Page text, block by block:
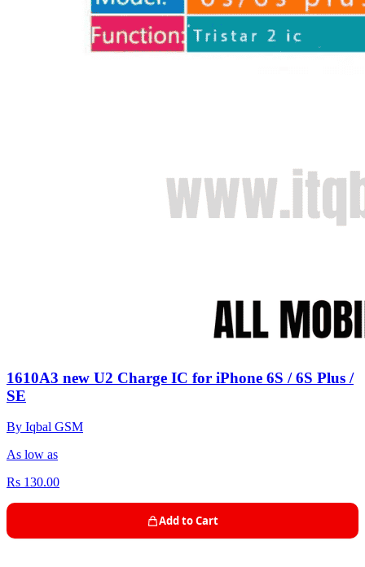
1610A3 new U2 Charge IC for iPhone 6S / 6S Plus /
SE
By Iqbal GSM
As low as
Rs 130.00
Add to Cart